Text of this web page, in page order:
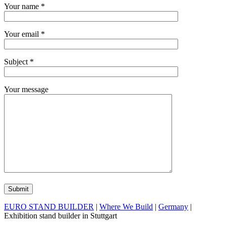
Your name *
Your email *
Subject *
Your message
EURO STAND BUILDER | Where We Build | Germany |
Exhibition stand builder in Stuttgart